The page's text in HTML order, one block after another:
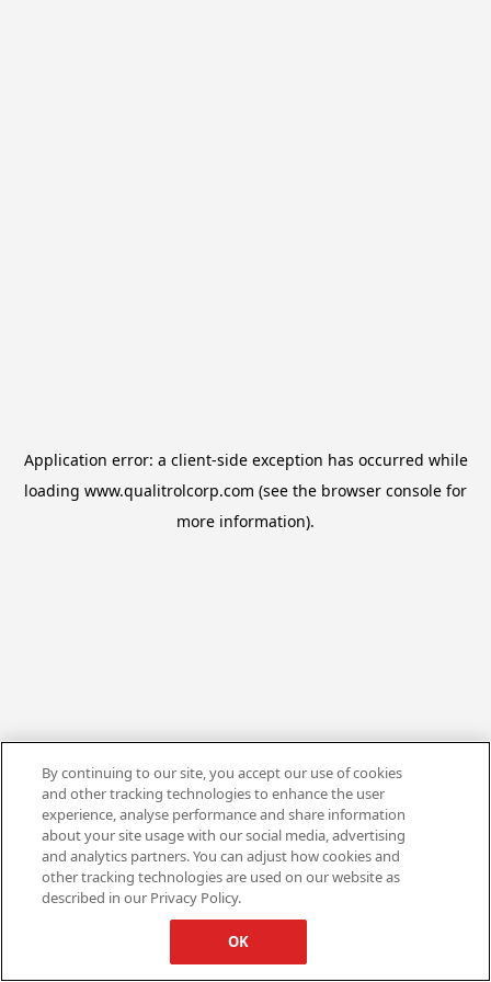
Application error: a client-side exception has occurred while
loading www.qualitrolcorp.com (see the browser console for
more information).
By continuing to our site, you accept our use of cookies
and other tracking technologies to enhance the user
experience, analyse performance and share information
about your site usage with our social media, advertising
and analytics partners. You can adjust how cookies and
other tracking technologies are used on our website as
described in our Privacy Policy.
OK